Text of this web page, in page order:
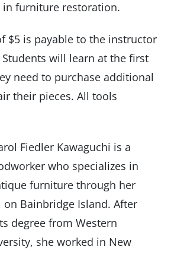
in furniture restoration.
$5 is payable to the instructor
will learn at the first
need to purchase additional
their pieces. All tools
Fiedler Kawaguchi is a
who specializes in
furniture through her
on Bainbridge Island. After
degree from Western
she worked in New